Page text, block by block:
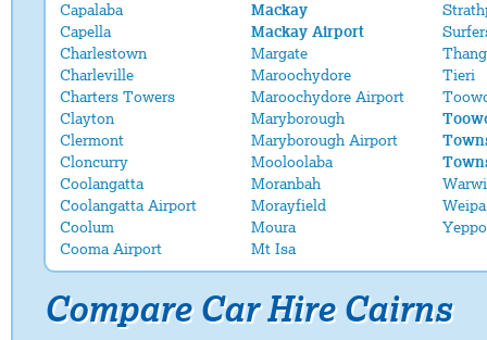
Capalaba
Mackay
Capella
Mackay Airport
Charlestown
Margate
Charleville
Maroochydore
Tieri
Charters Towers
Maroochydore Airport
Clayton
Maryborough
Clermont
Maryborough Airport
Cloncurry
Mooloolaba
Coolangatta
Moranbah
Coolangatta Airport
Morayfield
Weipa
Coolum
Moura
Cooma Airport
Mt Isa
Compare Car Hire Cairns